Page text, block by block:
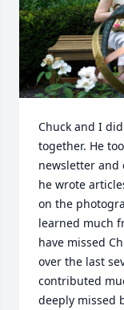
Chuck and I
together. He
newsletter and
he wrote
on the
learned much
have missed
over the last
contributed
deeply missed